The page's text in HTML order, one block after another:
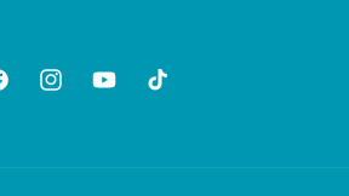
www.facebook.com/
https://www.instagram.com/
https://www.youtube.com/
https://